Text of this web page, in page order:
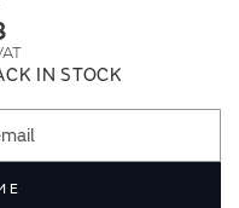
IN STOCK